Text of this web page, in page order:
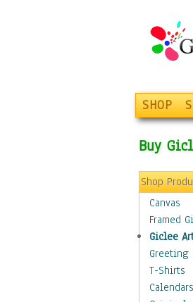
SHOP
Buy
Shop
Canvas
Framed
Giclee
Greeting
T-Shirts
Calendars